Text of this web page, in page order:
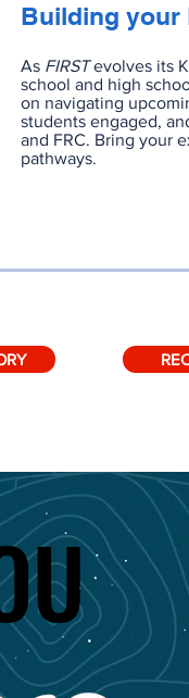
Building your
As FIRSTevolves its
school and high
on navigating
students engaged,
and FRC. Bring your
pathways.